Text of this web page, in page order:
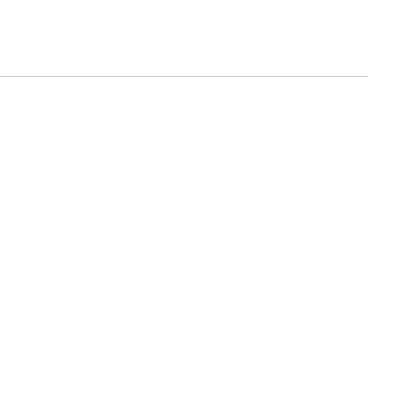
intense hydration and luminous shine. Designed
with each use. Its rich yet lightweight formula
and touchably soft. Whether your hair is dry,
penetrate deeply into the hair shaft, it helps
The result is hair that feels nourished,
of shampoos for a complete hydration‑focused